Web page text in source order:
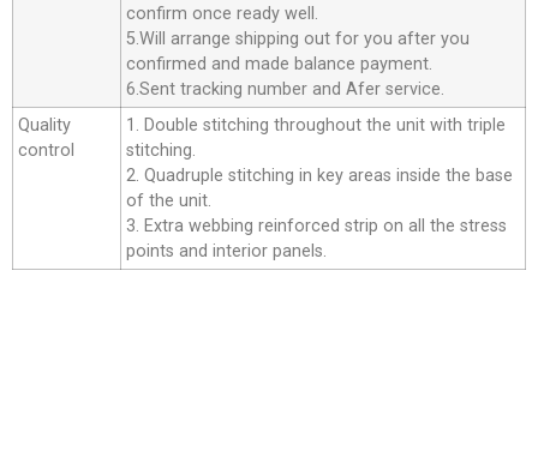
confirm once ready well.
5.Will arrange shipping out for you after you
confirmed and made balance payment.
6.Sent tracking number and Afer service.
Quality
control
1. Double stitching throughout the unit with triple
stitching.
2. Quadruple stitching in key areas inside the base
of the unit.
3. Extra webbing reinforced strip on all the stress
points and interior panels.